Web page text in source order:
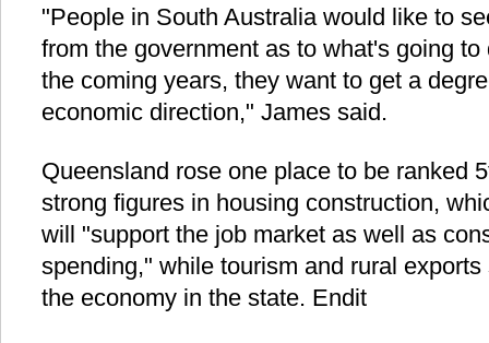
"People in South Australia would like to
from the government as to what's going
the coming years, they want to get a
economic direction," James said.
Queensland rose one place to be ranked
strong figures in housing construction,
will "support the job market as well as
spending," while tourism and rural
the economy in the state. Endit